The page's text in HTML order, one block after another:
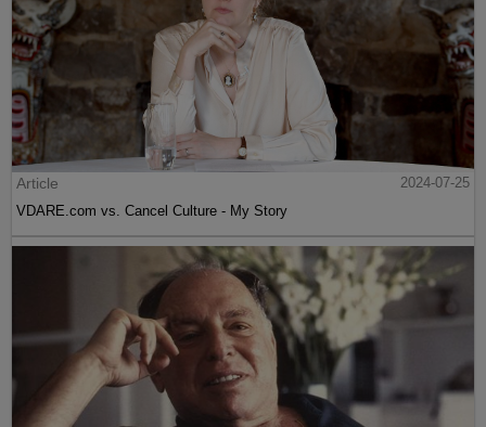
Article
2024-07-25
VDARE.com vs. Cancel Culture - My Story